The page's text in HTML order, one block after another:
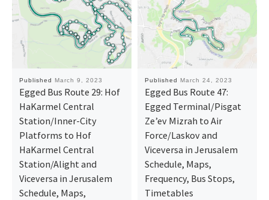
Published March 9, 2023
Egged Bus Route 29: Hof
HaKarmel Central
Station/Inner-City
Platforms ‎to Hof
HaKarmel Central
Station/Alight and
Viceversa in Jerusalem
Schedule, Maps,
Published March 24, 2023
Egged Bus Route 47:
Egged Terminal/Pisgat
Ze’ev Mizrah to Air
Force/Laskov and
Viceversa in Jerusalem
Schedule, Maps,
Frequency, Bus Stops,
Timetables